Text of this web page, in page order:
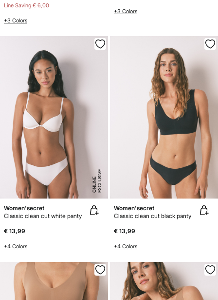
Line Saving € 6,00
+3 Colors
+3 Colors
E
X
C
L
U
SI
V
E
O
N
LI
N
E
Women'secret
Classic clean cut white panty
€ 13,99
+4 Colors
Women'secret
Classic clean cut black panty
€ 13,99
+4 Colors